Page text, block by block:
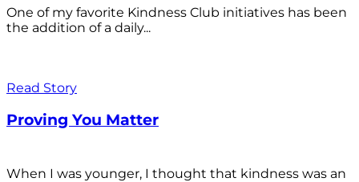
One of my favorite Kindness Club initiatives has been
the addition of a daily...
Read Story
Proving You Matter
When I was younger, I thought that kindness was an